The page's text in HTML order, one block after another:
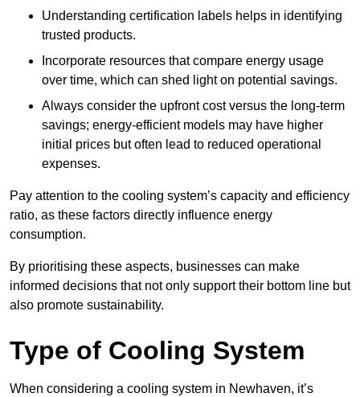
Understanding certification labels helps in identifying
trusted products.
Incorporate resources that compare energy usage
over time, which can shed light on potential savings.
Always consider the upfront cost versus the long-term
savings; energy-efficient models may have higher
initial prices but often lead to reduced operational
expenses.
Pay attention to the cooling system’s capacity and efficiency
ratio, as these factors directly influence energy
consumption.
By prioritising these aspects, businesses can make
informed decisions that not only support their bottom line but
also promote sustainability.
Type of Cooling System
When considering a cooling system in Newhaven, it’s